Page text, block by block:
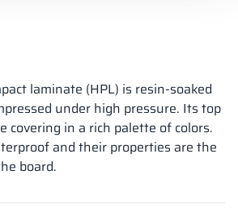
laminate (HPL) is resin-soaked
under high pressure. Its top
covering in a rich palette of colors.
and their properties are the
board.